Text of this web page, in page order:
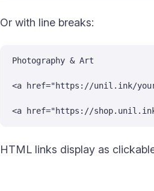
Or with line breaks:
Photography & Art
<a href="https://unil.ink/
<a href="https://shop.unil.ink/
HTML links display as